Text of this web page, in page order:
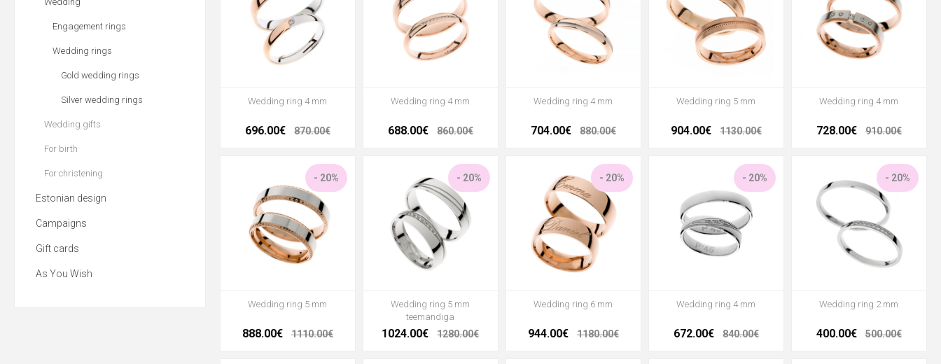
Wedding ring 4 mm
696.00€ 870.00€
Wedding ring 4 mm
688.00€ 860.00€
Wedding ring 4 mm
704.00€ 880.00€
Wedding ring 5 mm
904.00€ 1130.00€
Wedding ring 4 mm
728.00€ 910.00€
- 20%
Wedding ring 5 mm
888.00€ 1110.00€
- 20%
Wedding ring 5 mm
teemandiga
1024.00€ 1280.00€
- 20%
Wedding ring 6 mm
944.00€ 1180.00€
- 20%
Wedding ring 4 mm
672.00€ 840.00€
- 20%
Wedding ring 2 mm
400.00€ 500.00€
Engagement rings
Wedding rings
Gold wedding rings
Silver wedding rings
Wedding gifts
For birth
For christening
Estonian design
Campaigns
Gift cards
As You Wish